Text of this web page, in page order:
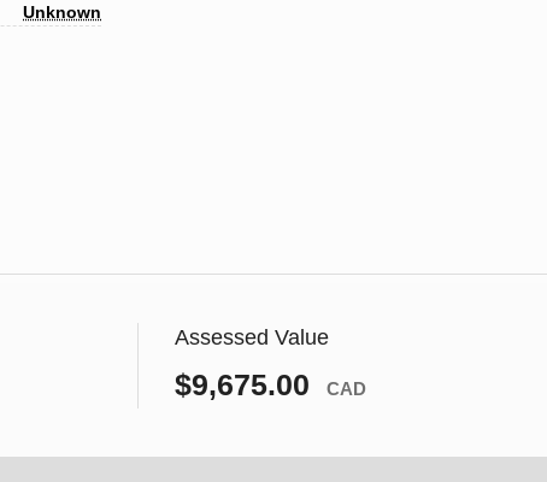
Unknown
Assessed Value
$9,675.00 CAD